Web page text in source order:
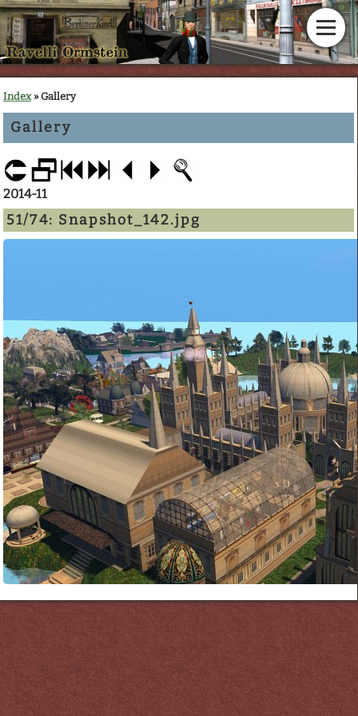
News
Calendar
Gallery
Downloads
Links
PaderGrid
Privacy Policy
Site Notice
Index» Gallery
Gallery
2014-11
51/74: Snapshot_142.jpg